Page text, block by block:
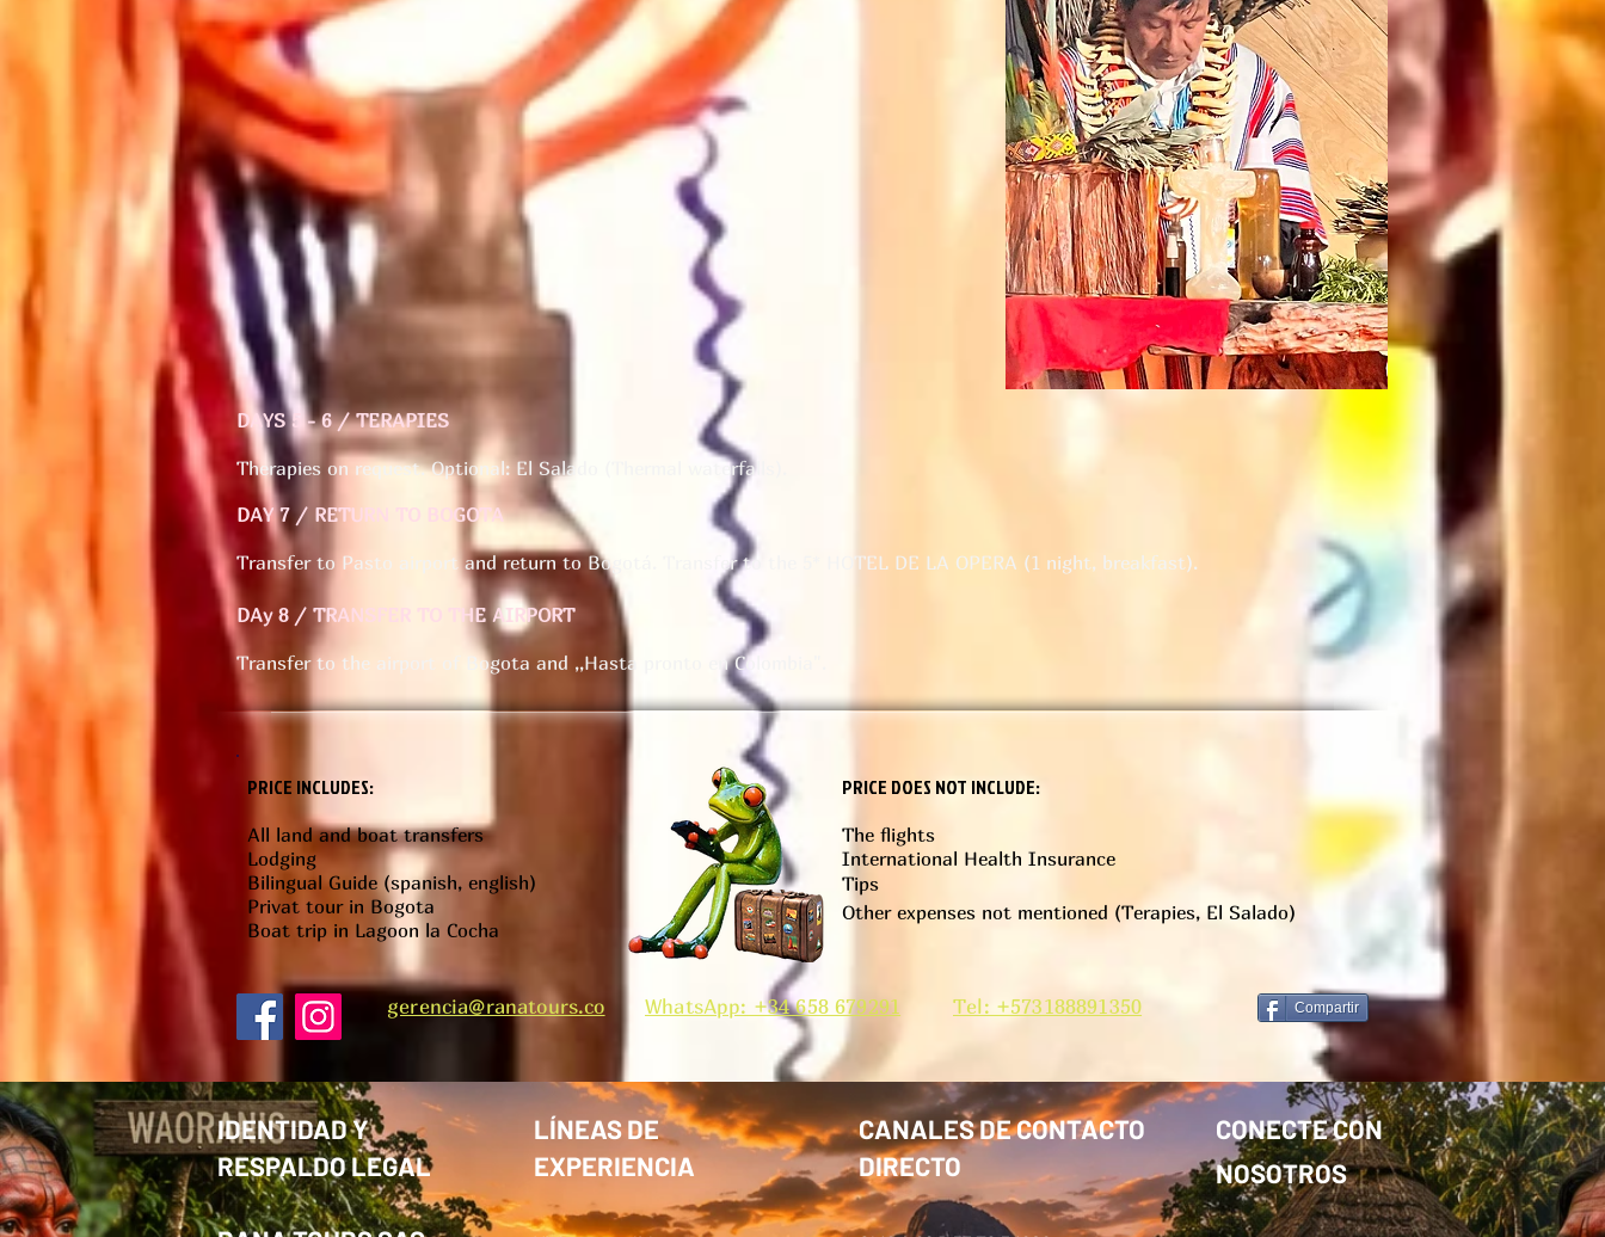
DAYS 5 - 6 / TERAPIES
Therapies on request. Optional: El Salado (Thermal waterfalls).
DAY 7 / RETURN TO BOGOTA
Transfer to Pasto airport and return to Bogotá. Transfer to the 5* HOTEL DE LA OPERA (1 night, breakfast).
DAy 8 / TRANSFER TO THE AIRPORT
Transfer to the airport of Bogota and ,,Hasta pronto en Colombia".
PRICE INCLUDES:
All land and boat transfers
Lodging
Bilingual Guide (spanish, english)
Privat tour in Bogota
Boat trip in Lagoon la Cocha
PRICE DOES NOT INCLUDE:
The flights
International Health Insurance
Tips
Other expenses not mentioned (Terapies, El Salado)
gerencia@ranatours.co WhatsApp: +34 658 679291 Tel: +573188891350 Compartir
IDENTIDAD Y
RESPALDO LEGAL
LÍNEAS DE
EXPERIENCIA
CANALES DE CONTACTO
DIRECTO
CONECTE CON
NOSOTROS